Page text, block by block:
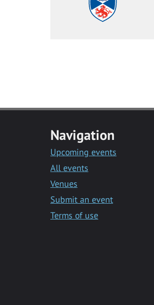
Navigation
Upcoming events
All events
Venues
Submit an event
Terms of use